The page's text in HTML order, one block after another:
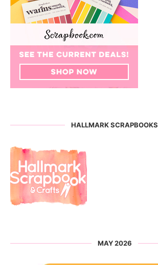
HALLMARK SCRAPBOOKS
MAY 2026